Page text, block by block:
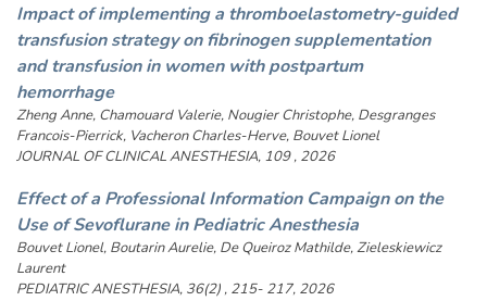
Impact of implementing a thromboelastometry-guided
transfusion strategy on fibrinogen supplementation
and transfusion in women with postpartum
hemorrhage
Zheng Anne, Chamouard Valerie, Nougier Christophe, Desgranges
Francois-Pierrick, Vacheron Charles-Herve, Bouvet Lionel
JOURNAL OF CLINICAL ANESTHESIA, 109 , 2026
Effect of a Professional Information Campaign on the
Use of Sevoflurane in Pediatric Anesthesia
Bouvet Lionel, Boutarin Aurelie, De Queiroz Mathilde, Zieleskiewicz
Laurent
PEDIATRIC ANESTHESIA, 36(2) , 215- 217, 2026